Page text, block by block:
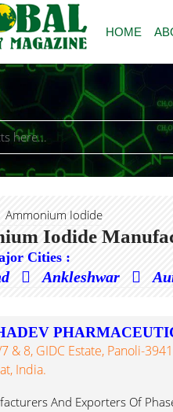
HOME
Ammonium Iodide
Iodide
Cities :
Ankleshwar
& 8, GIDC Estate, Panoli-
India.
And Exporters Of